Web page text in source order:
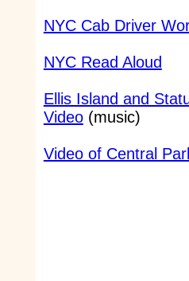
NYC Cab Driver
NYC Read Aloud
Ellis Island and
Video(music)
Video of Central